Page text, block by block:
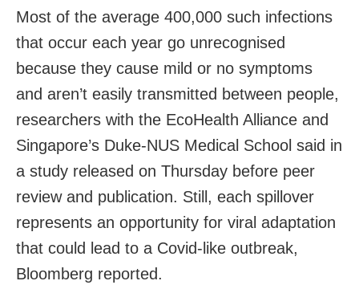
Most of the average 400,000 such infections
that occur each year go unrecognised
because they cause mild or no symptoms
and aren’t easily transmitted between people,
researchers with the EcoHealth Alliance and
Singapore’s Duke-NUS Medical School said in
a study released on Thursday before peer
review and publication. Still, each spillover
represents an opportunity for viral adaptation
that could lead to a Covid-like outbreak,
Bloomberg reported.